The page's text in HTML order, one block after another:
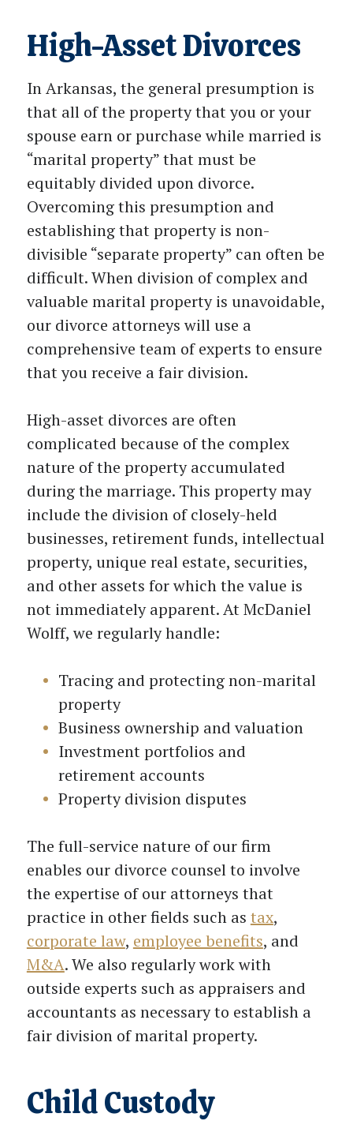
High-Asset Divorces
In Arkansas, the general presumption is
that all of the property that you or your
spouse earn or purchase while married is
“marital property” that must be
equitably divided upon divorce.
Overcoming this presumption and
establishing that property is non-
divisible “separate property” can often be
difficult. When division of complex and
valuable marital property is unavoidable,
our divorce attorneys will use a
comprehensive team of experts to ensure
that you receive a fair division.
High-asset divorces are often
complicated because of the complex
nature of the property accumulated
during the marriage. This property may
include the division of closely-held
businesses, retirement funds, intellectual
property, unique real estate, securities,
and other assets for which the value is
not immediately apparent. At McDaniel
Wolff, we regularly handle:
Tracing and protecting non-marital
property
Business ownership and valuation
Investment portfolios and
retirement accounts
Property division disputes
The full-service nature of our firm
enables our divorce counsel to involve
the expertise of our attorneys that
practice in other fields such as tax,
corporate law, employee benefits, and
M&A. We also regularly work with
outside experts such as appraisers and
accountants as necessary to establish a
fair division of marital property.
Child Custody